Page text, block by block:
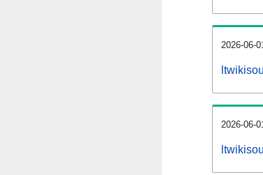
2026-06-
2026-06-